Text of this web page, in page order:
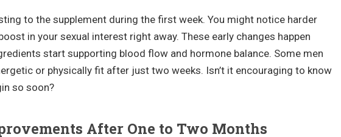
to the supplement during the first week. You might notice harder
in your sexual interest right away. These early changes happen
start supporting blood flow and hormone balance. Some men
or physically fit after just two weeks. Isn’t it encouraging to know
so soon?
After One to Two Months